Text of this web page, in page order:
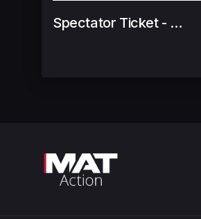
Spectator Ticket - 4 yrs & under Free